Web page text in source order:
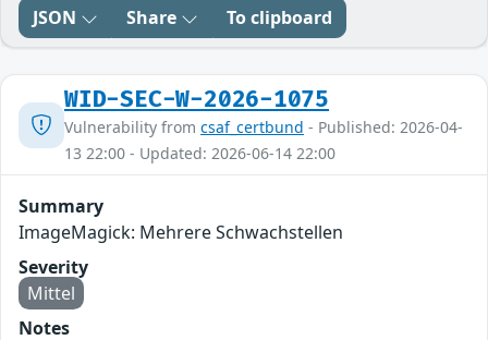
JSON Share To clipboard
WID-SEC-W-2026-1075
Vulnerability from csaf_certbund - Published: 2026-04-
13 22:00 - Updated: 2026-06-14 22:00
Summary
ImageMagick: Mehrere Schwachstellen
Severity
Mittel
Notes